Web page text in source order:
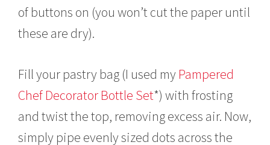
of buttons on (you won’t cut the paper until
these are dry).
Fill your pastry bag (I used my Pampered
Chef Decorator Bottle Set*) with frosting
and twist the top, removing excess air. Now,
simply pipe evenly sized dots across the